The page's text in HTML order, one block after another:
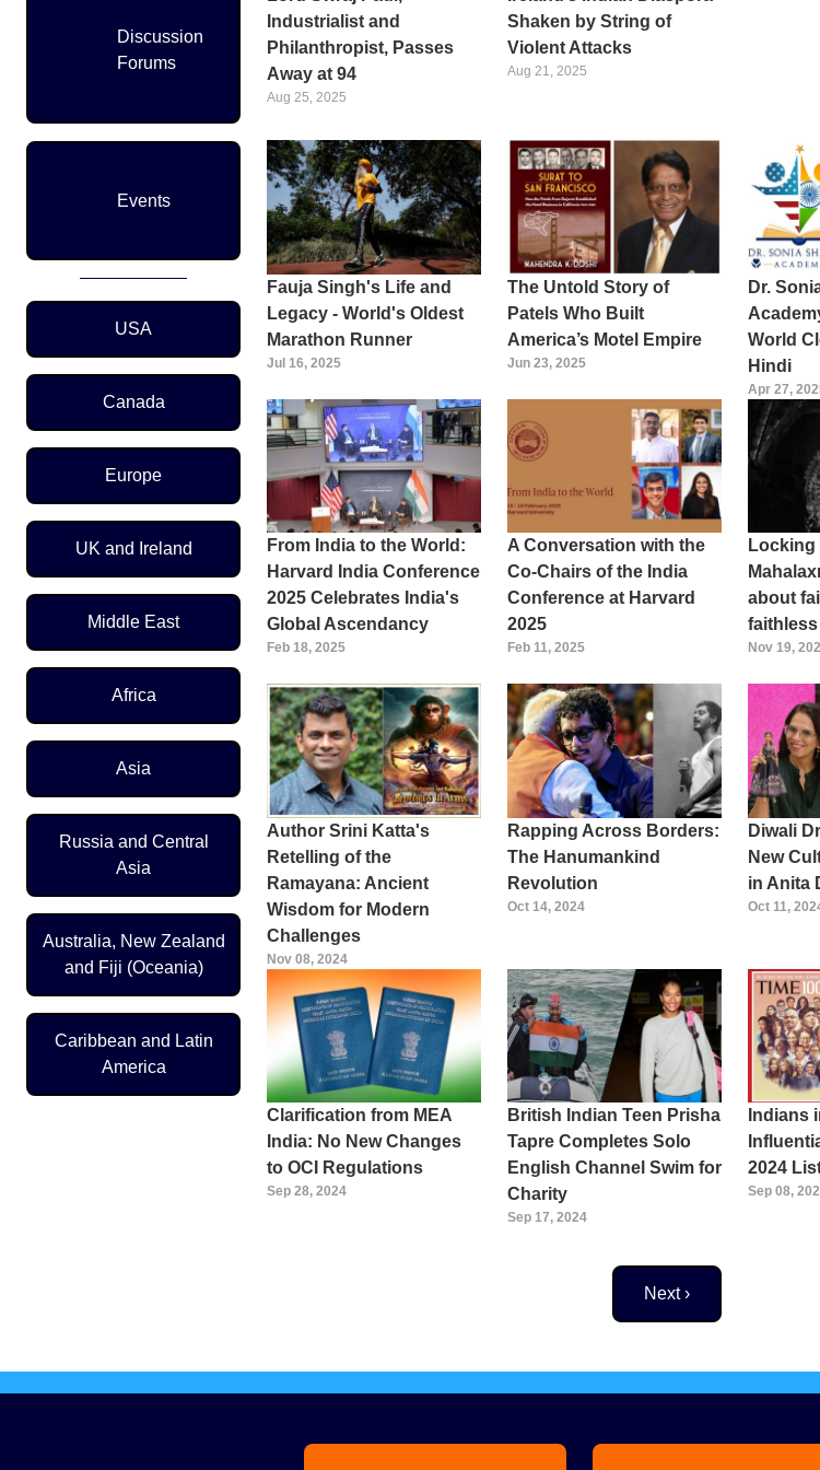
Discussion
Forums
Events
Region Menu
USA
Canada
Europe
UK and Ireland
Middle East
Africa
Asia
Russia and Central
Asia
Australia, New Zealand
and Fiji (Oceania)
Caribbean and Latin
America
Industrialist and
Philanthropist, Passes
Away at 94
Aug 25, 2025
Shaken by String of
Violent Attacks
Aug 21, 2025
Fauja Singh's Life and
Legacy - World's Oldest
Marathon Runner
Jul 16, 2025
The Untold Story of
Patels Who Built
America’s Motel Empire
Jun 23, 2025
Dr.
World
Hindi
Apr 27,
From India to the World:
Harvard India Conference
2025 Celebrates India's
Global Ascendancy
Feb 18, 2025
A Conversation with the
Co-Chairs of the India
Conference at Harvard
2025
Feb 11, 2025
Locking
about
Nov 19,
Author Srini Katta's
Retelling of the
Ramayana: Ancient
Wisdom for Modern
Challenges
Nov 08, 2024
Rapping Across Borders:
The Hanumankind
Revolution
Oct 14, 2024
Diwali
New
in Anita
Oct 11,
Clarification from MEA
India: No New Changes
to OCI Regulations
Sep 28, 2024
British Indian Teen Prisha
Tapre Completes Solo
English Channel Swim for
Charity
Sep 17, 2024
Indians
2024
Sep 08,
Next page
Next ›